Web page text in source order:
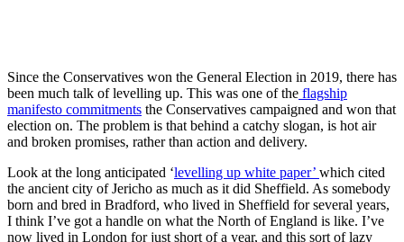
Since the Conservatives won the General Election in 2019, there has
been much talk of levelling up. This was one of the flagship
manifesto commitments the Conservatives campaigned and won that
election on. The problem is that behind a catchy slogan, is hot air
and broken promises, rather than action and delivery.
Look at the long anticipated ‘levelling up white paper’ which cited
the ancient city of Jericho as much as it did Sheffield. As somebody
born and bred in Bradford, who lived in Sheffield for several years,
I think I’ve got a handle on what the North of England is like. I’ve
now lived in London for just short of a year, and this sort of lazy